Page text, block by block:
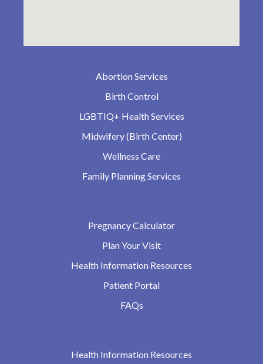
Abortion Services
Birth Control
LGBTIQ+ Health Services
Midwifery (Birth Center)
Wellness Care
Family Planning Services
Pregnancy Calculator
Plan Your Visit
Health Information Resources
Patient Portal
FAQs
Health Information Resources